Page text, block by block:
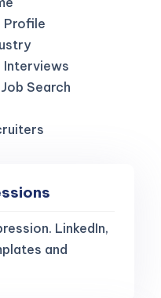
Profile
Interviews
Search
LinkedIn,
and